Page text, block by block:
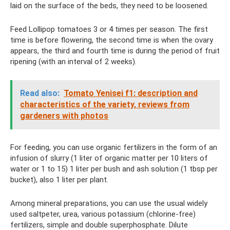
laid on the surface of the beds, they need to be loosened.
Feed Lollipop tomatoes 3 or 4 times per season. The first
time is before flowering, the second time is when the ovary
appears, the third and fourth time is during the period of fruit
ripening (with an interval of 2 weeks).
Read also: Tomato Yenisei f1: description and
characteristics of the variety, reviews from
gardeners with photos
For feeding, you can use organic fertilizers in the form of an
infusion of slurry (1 liter of organic matter per 10 liters of
water or 1 to 15) 1 liter per bush and ash solution (1 tbsp per
bucket), also 1 liter per plant.
Among mineral preparations, you can use the usual widely
used saltpeter, urea, various potassium (chlorine-free)
fertilizers, simple and double superphosphate. Dilute